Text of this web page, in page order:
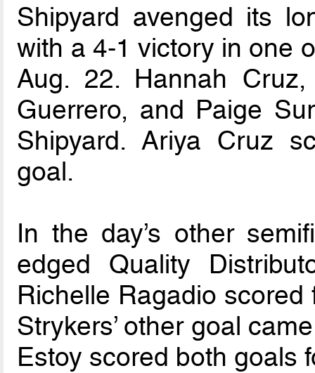
Shipyard avenged its
with a 4-1 victory in one
Aug. 22. Hannah
Guerrero, and Paige
Shipyard. Ariya Cruz
goal.
In the day’s other
edged Quality
Richelle Ragadio
Strykers’ other goal
Estoy scored both goals